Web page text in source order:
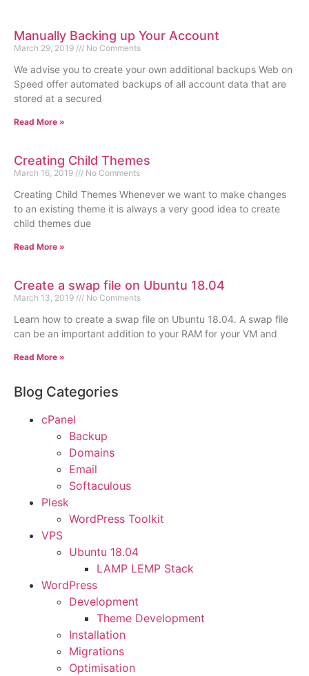
Manually Backing up Your Account
March 29, 2019 No Comments
We advise you to create your own additional backups Web on
Speed offer automated backups of all account data that are
stored at a secured
Read More »
Creating Child Themes
March 16, 2019 No Comments
Creating Child Themes Whenever we want to make changes
to an existing theme it is always a very good idea to create
child themes due
Read More »
Create a swap file on Ubuntu 18.04
March 13, 2019 No Comments
Learn how to create a swap file on Ubuntu 18.04. A swap file
can be an important addition to your RAM for your VM and
Read More »
Blog Categories
cPanel
Backup
Domains
Email
Softaculous
Plesk
WordPress Toolkit
VPS
Ubuntu 18.04
LAMP LEMP Stack
WordPress
Development
Theme Development
Installation
Migrations
Optimisation